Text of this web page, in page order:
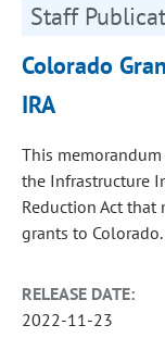
Staff
Colorado
IRA
This
the Infrastructure
Reduction Act
grants to Colorado.
RELEASE DATE:
2022-11-23